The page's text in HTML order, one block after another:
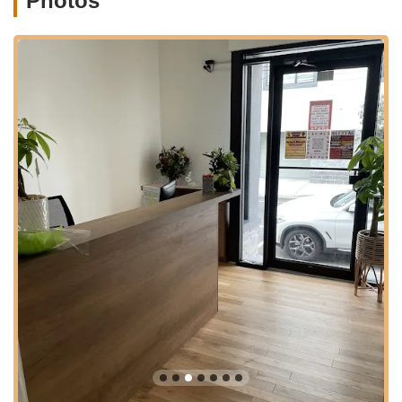
various amenities, making it convenient for parents to run
thoughtful positioning underscores the academy's
understanding of the needs of modern New Jersey families,
ensuring that attending dance classes is as convenient and
Services Offered
Comprehensive Dance Instruction: Offering a wide range of
dance styles including ballet, jazz, hip hop, contemporary,
and more, catering to various age groups and skill levels
from beginners to advanced dancers.
Structured Curriculum: A progressive learning path with
clear expectations and levels, designed to build strong
technical proficiency and artistic expression.
Discipline and Character Development: Emphasis on
instilling strong work ethic, discipline, responsibility, respect,
and perseverance in students.
Performance Opportunities: Regular opportunities for
students to perform both within the studio and in external